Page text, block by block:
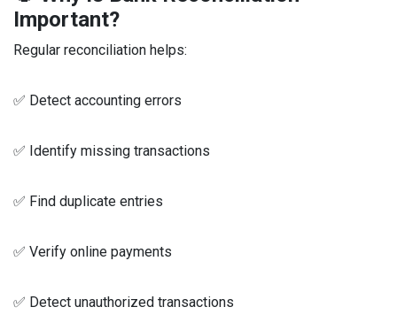
Important?
Regular reconciliation helps:
✅ Detect accounting errors
✅ Identify missing transactions
✅ Find duplicate entries
✅ Verify online payments
✅ Detect unauthorized transactions